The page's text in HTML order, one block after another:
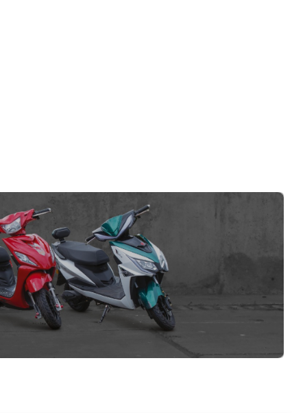
EV GURU BETA
India's EV Advisor
Hey! 👋 Looking to go electric, or
already riding one?